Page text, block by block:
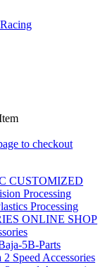
to checkout
CUSTOMIZED
Processing
Processing
ONLINE SHOP
5B-Parts
2 Speed Accessories